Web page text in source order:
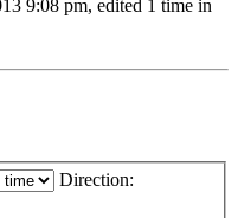
9:08 pm, edited 1 time in
Direction: